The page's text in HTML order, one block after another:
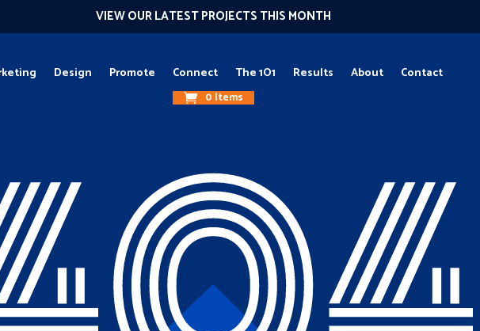
VIEW OUR LATEST PROJECTS THIS MONTH
Design Promote Connect The 1O1 Results About Contact
0 Items